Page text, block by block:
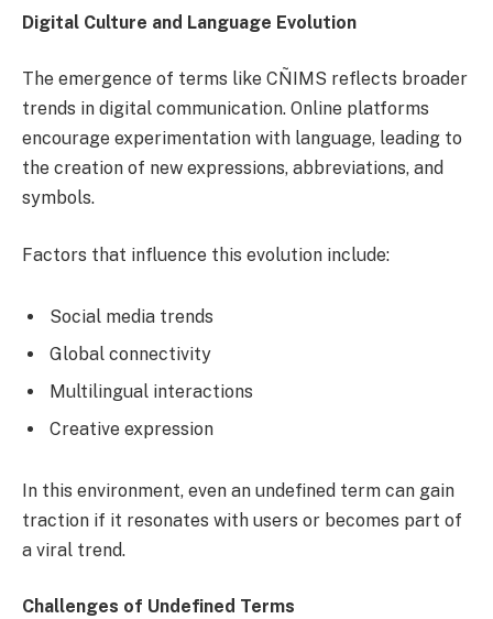
Digital Culture and Language Evolution
The emergence of terms like CÑIMS reflects broader
trends in digital communication. Online platforms
encourage experimentation with language, leading to
the creation of new expressions, abbreviations, and
symbols.
Factors that influence this evolution include:
Social media trends
Global connectivity
Multilingual interactions
Creative expression
In this environment, even an undefined term can gain
traction if it resonates with users or becomes part of
a viral trend.
Challenges of Undefined Terms